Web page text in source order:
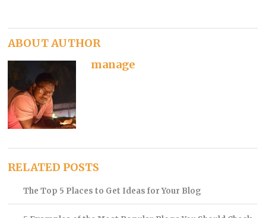
ABOUT AUTHOR
manage
RELATED POSTS
The Top 5 Places to Get Ideas for Your Blog